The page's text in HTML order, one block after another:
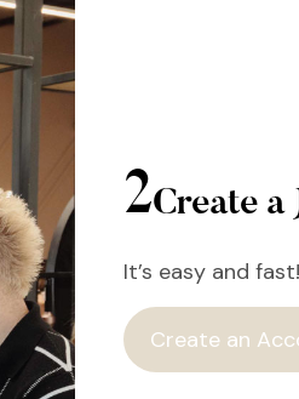
2Create a
It’s easy and fast!
Create an